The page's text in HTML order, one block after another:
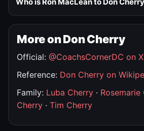
More on Don Cherry
Official: @CoachsCornerDC on X
Reference: Don Cherry on
Family: Luba Cherry · Rosemarie
Cherry · Tim Cherry